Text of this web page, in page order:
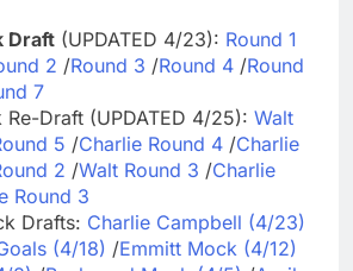
Draft (UPDATED 4/23): Round 1
2 /Round 3 /Round 4 /Round
7
Draft (UPDATED 4/25): Walt
5 /Charlie Round 4 /Charlie
2 /Walt Round 3 /Charlie
Round 3
Drafts: Charlie Campbell (4/23)
(4/18) /Emmitt Mock (4/12)